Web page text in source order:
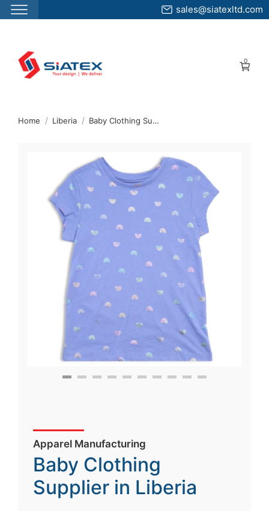
sales@siatexltd.com
0
Home Liberia Baby Clothing Supplier
Apparel Manufacturing
Baby Clothing
Supplier in Liberia